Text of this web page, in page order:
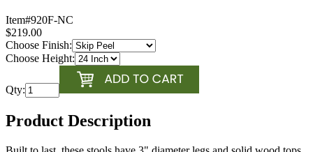
Item#920F-NC
$219.00
Choose Finish:
Choose Height:
Qty:
Product Description